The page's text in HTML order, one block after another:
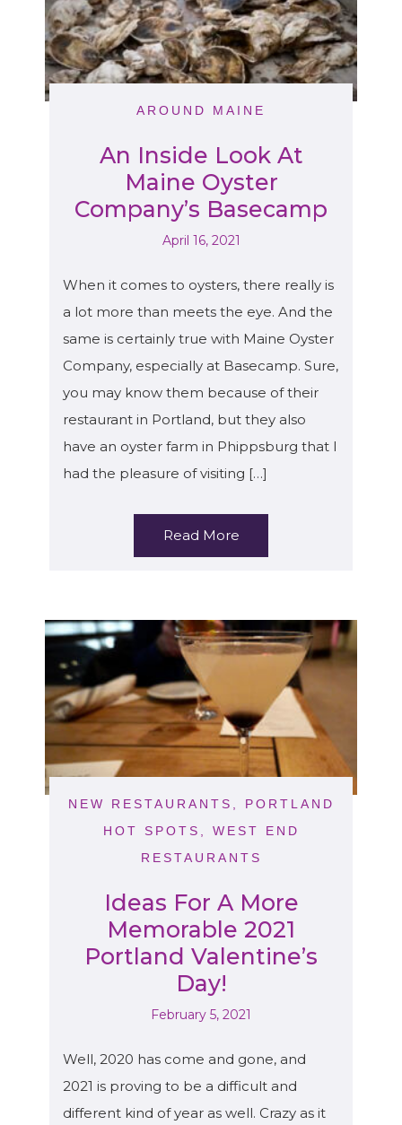
AROUND MAINE
An Inside Look At
Maine Oyster
Company’s Basecamp
April 16, 2021
When it comes to oysters, there really is
a lot more than meets the eye. And the
same is certainly true with Maine Oyster
Company, especially at Basecamp. Sure,
you may know them because of their
restaurant in Portland, but they also
have an oyster farm in Phippsburg that I
had the pleasure of visiting […]
Read More
NEW RESTAURANTS
PORTLAND
HOT SPOTS
WEST END
RESTAURANTS
Ideas For A More
Memorable 2021
Portland Valentine’s
Day!
February 5, 2021
Well, 2020 has come and gone, and
2021 is proving to be a difficult and
different kind of year as well. Crazy as it